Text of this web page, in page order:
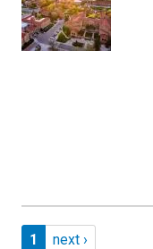
Pagination
Page 1
1 Next page
next ›